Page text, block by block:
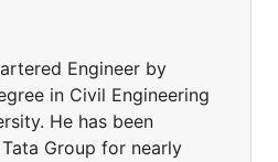
Engineer by
in Civil Engineering
He has been
Group for nearly